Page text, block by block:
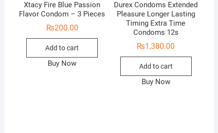
Xtacy Fire Blue Passion
Flavor Condom – 3 Pieces
₨200.00
Add to cart
Buy Now
Durex Condoms Extended
Pleasure Longer Lasting
Timing Extra Time
Condoms 12s
₨1,380.00
Add to cart
Buy Now